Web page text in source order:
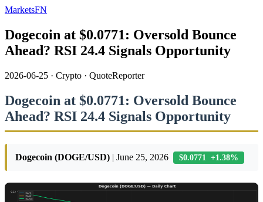
MarketsFN
Dogecoin at $0.0771: Oversold Bounce
Ahead? RSI 24.4 Signals Opportunity
2026-06-25 · Crypto · QuoteReporter
Dogecoin at $0.0771: Oversold Bounce
Ahead? RSI 24.4 Signals Opportunity
Dogecoin (DOGE/USD) | June 25, 2026 $0.0771 +1.38%